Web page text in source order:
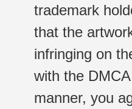
trademark
that the
infringing on
with the
manner, you